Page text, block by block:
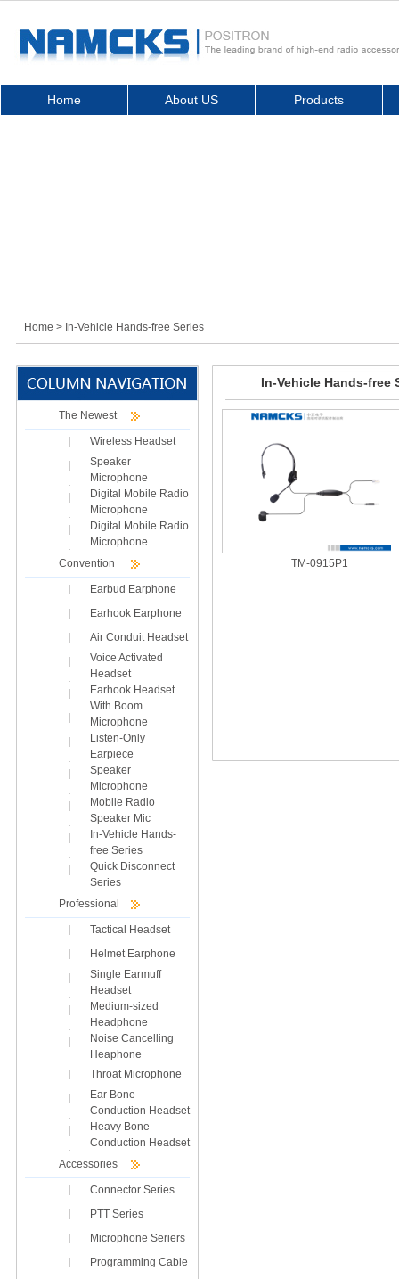
Home About US Products
Home > In-Vehicle Hands-free Series
The Newest
Wireless Headset
Speaker
Microphone
Digital Mobile Radio
Microphone
Digital Mobile Radio
Microphone
Convention
Earbud Earphone
Earhook Earphone
Air Conduit Headset
Voice Activated
Headset
Earhook Headset
With Boom
Microphone
Listen-Only
Earpiece
Speaker
Microphone
Mobile Radio
Speaker Mic
In-Vehicle Hands-
free Series
Quick Disconnect
Series
Professional
Tactical Headset
Helmet Earphone
Single Earmuff
Headset
Medium-sized
Headphone
Noise Cancelling
Heaphone
Throat Microphone
Ear Bone
Conduction Headset
Heavy Bone
Conduction Headset
Accessories
Connector Series
PTT Series
Microphone Seriers
Programming Cable
In-Vehicle Hands-free
TM-0915P1